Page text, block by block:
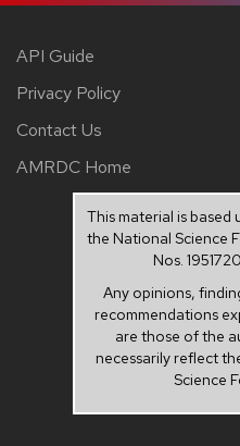
API Guide
Privacy Policy
Contact Us
AMRDC Home
This material is
the National Science
Nos.
Any opinions,
recommendations
are those of the
necessarily reflect
Science